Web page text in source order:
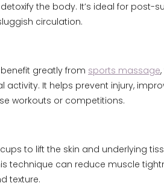
the body. It’s ideal for post-
circulation.
greatly from sports massage
It helps prevent injury,
workouts or competitions.
to lift the skin and underlying
technique can reduce muscle
texture.